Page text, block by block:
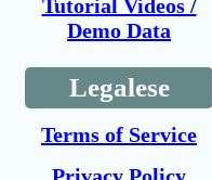
Tutorial Videos /
Demo Data
Legalese
Terms of Service